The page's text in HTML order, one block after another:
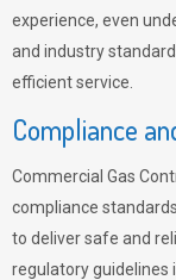
experience, even
and industry
efficient service.
Compliance
Commercial Gas
compliance
to deliver safe and
regulatory guidelines